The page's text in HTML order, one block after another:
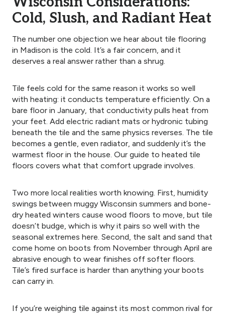
Cold, Slush, and Radiant Heat
The number one objection we hear about tile flooring
in Madison is the cold. It’s a fair concern, and it
deserves a real answer rather than a shrug.
Tile feels cold for the same reason it works so well
with heating: it conducts temperature efficiently. On a
bare floor in January, that conductivity pulls heat from
your feet. Add electric radiant mats or hydronic tubing
beneath the tile and the same physics reverses. The tile
becomes a gentle, even radiator, and suddenly it’s the
warmest floor in the house. Our guide to heated tile
floors covers what that comfort upgrade involves.
Two more local realities worth knowing. First, humidity
swings between muggy Wisconsin summers and bone-
dry heated winters cause wood floors to move, but tile
doesn’t budge, which is why it pairs so well with the
seasonal extremes here. Second, the salt and sand that
come home on boots from November through April are
abrasive enough to wear finishes off softer floors.
Tile’s fired surface is harder than anything your boots
can carry in.
If you’re weighing tile against its most common rival for